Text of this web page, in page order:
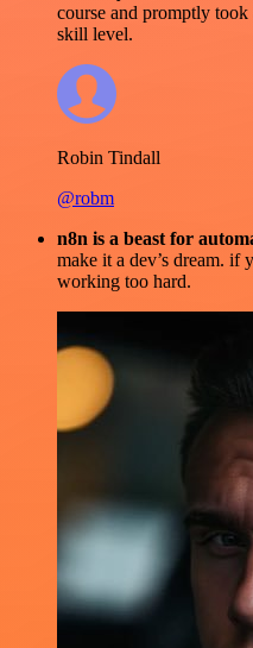
course and promptly
skill level.
Robin Tindall
@robm
n8n is a beast for
make it a dev’s dream. if
working too hard.